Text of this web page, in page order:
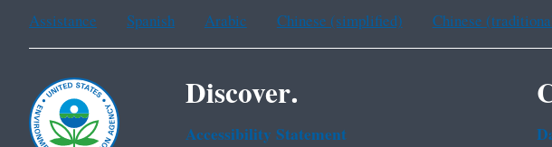
Assistance Spanish Arabic Chinese (simplified) Chinese
Discover.
Accessibility Statement